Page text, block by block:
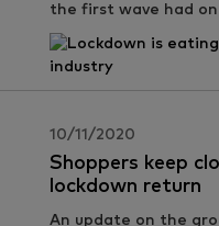
the first wave had
10/11/2020
Shoppers keep
lockdown return
An update on the